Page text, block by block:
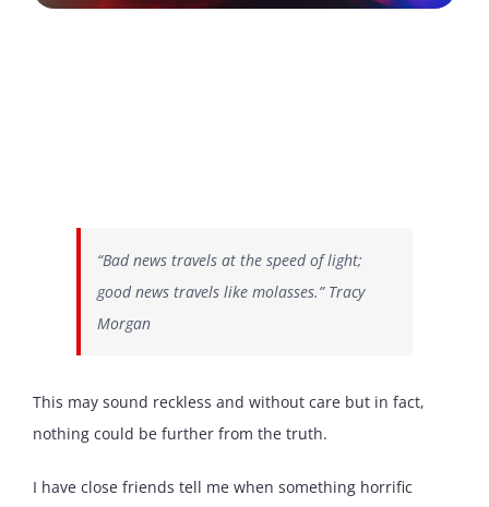
“Bad news travels at the speed of light;
good news travels like molasses.” Tracy
Morgan
This may sound reckless and without care but in fact,
nothing could be further from the truth.
I have close friends tell me when something horrific